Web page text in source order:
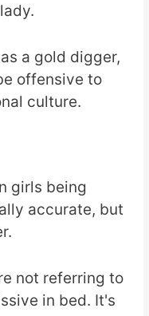
a gold digger,
offensive to
culture.
girls being
accurate, but
not referring to
in bed. It's